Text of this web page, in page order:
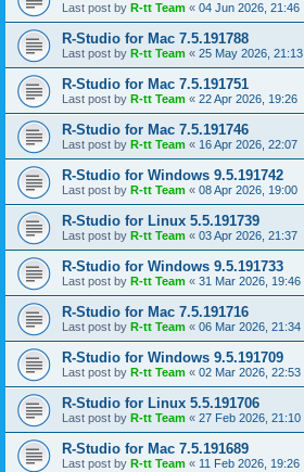
Last post by R-tt Team « 04 Jun 2026, 21:46
R-Studio for Mac 7.5.191788
Last post by R-tt Team « 25 May 2026, 21:13
R-Studio for Mac 7.5.191751
Last post by R-tt Team « 22 Apr 2026, 19:26
R-Studio for Mac 7.5.191746
Last post by R-tt Team « 16 Apr 2026, 22:07
R-Studio for Windows 9.5.191742
Last post by R-tt Team « 08 Apr 2026, 19:00
R-Studio for Linux 5.5.191739
Last post by R-tt Team « 03 Apr 2026, 21:37
R-Studio for Windows 9.5.191733
Last post by R-tt Team « 31 Mar 2026, 19:46
R-Studio for Mac 7.5.191716
Last post by R-tt Team « 06 Mar 2026, 21:34
R-Studio for Windows 9.5.191709
Last post by R-tt Team « 02 Mar 2026, 22:53
R-Studio for Linux 5.5.191706
Last post by R-tt Team « 27 Feb 2026, 21:10
R-Studio for Mac 7.5.191689
Last post by R-tt Team « 11 Feb 2026, 19:26